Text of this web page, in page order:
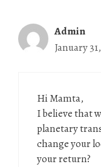
Admin
January
Hi Mamta,
I believe that
planetary
change your
your return?